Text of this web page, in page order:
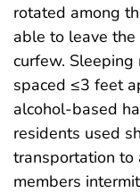
rotated among
able to leave
curfew.
spaced ≤3 feet
alcohol-based
residents used
transportation to
members